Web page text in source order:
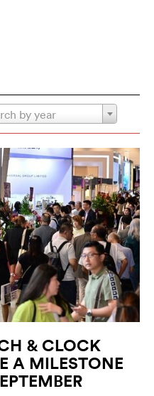
by year
& CLOCK
A MILESTONE